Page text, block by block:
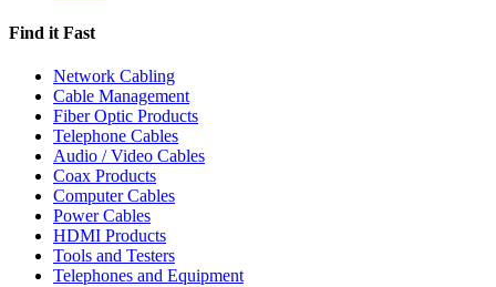
Find it Fast
Network Cabling
Cable Management
Fiber Optic Products
Telephone Cables
Audio / Video Cables
Coax Products
Computer Cables
Power Cables
HDMI Products
Tools and Testers
Telephones and Equipment